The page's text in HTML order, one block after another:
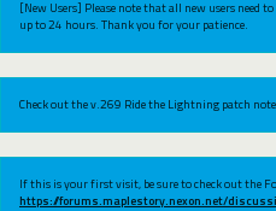
[New Users] Please note that all new users need
up to 24 hours. Thank you for your patience.
Check out the v.269 Ride the Lightning patch
If this is your first visit, be sure to check out the
https://forums.maplestory.nexon.net/